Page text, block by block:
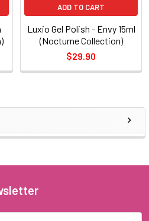
ADD TO CART
Luxio Gel Polish - Envy 15ml
(Nocturne Collection)
$29.90